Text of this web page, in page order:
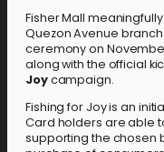
Fisher Mall
Quezon Avenue
ceremony on
along with the official
Joycampaign.
Fishing for Joy is an
Card holders are able
supporting the chosen